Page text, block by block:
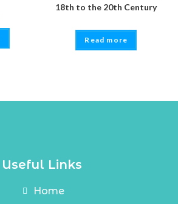
18th to the 20th Century
Read more
Useful Links
Home